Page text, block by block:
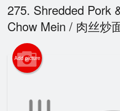
Login
Cart (0)
275. Shredded Pork
Chow Mein / 肉丝炒
Add picture